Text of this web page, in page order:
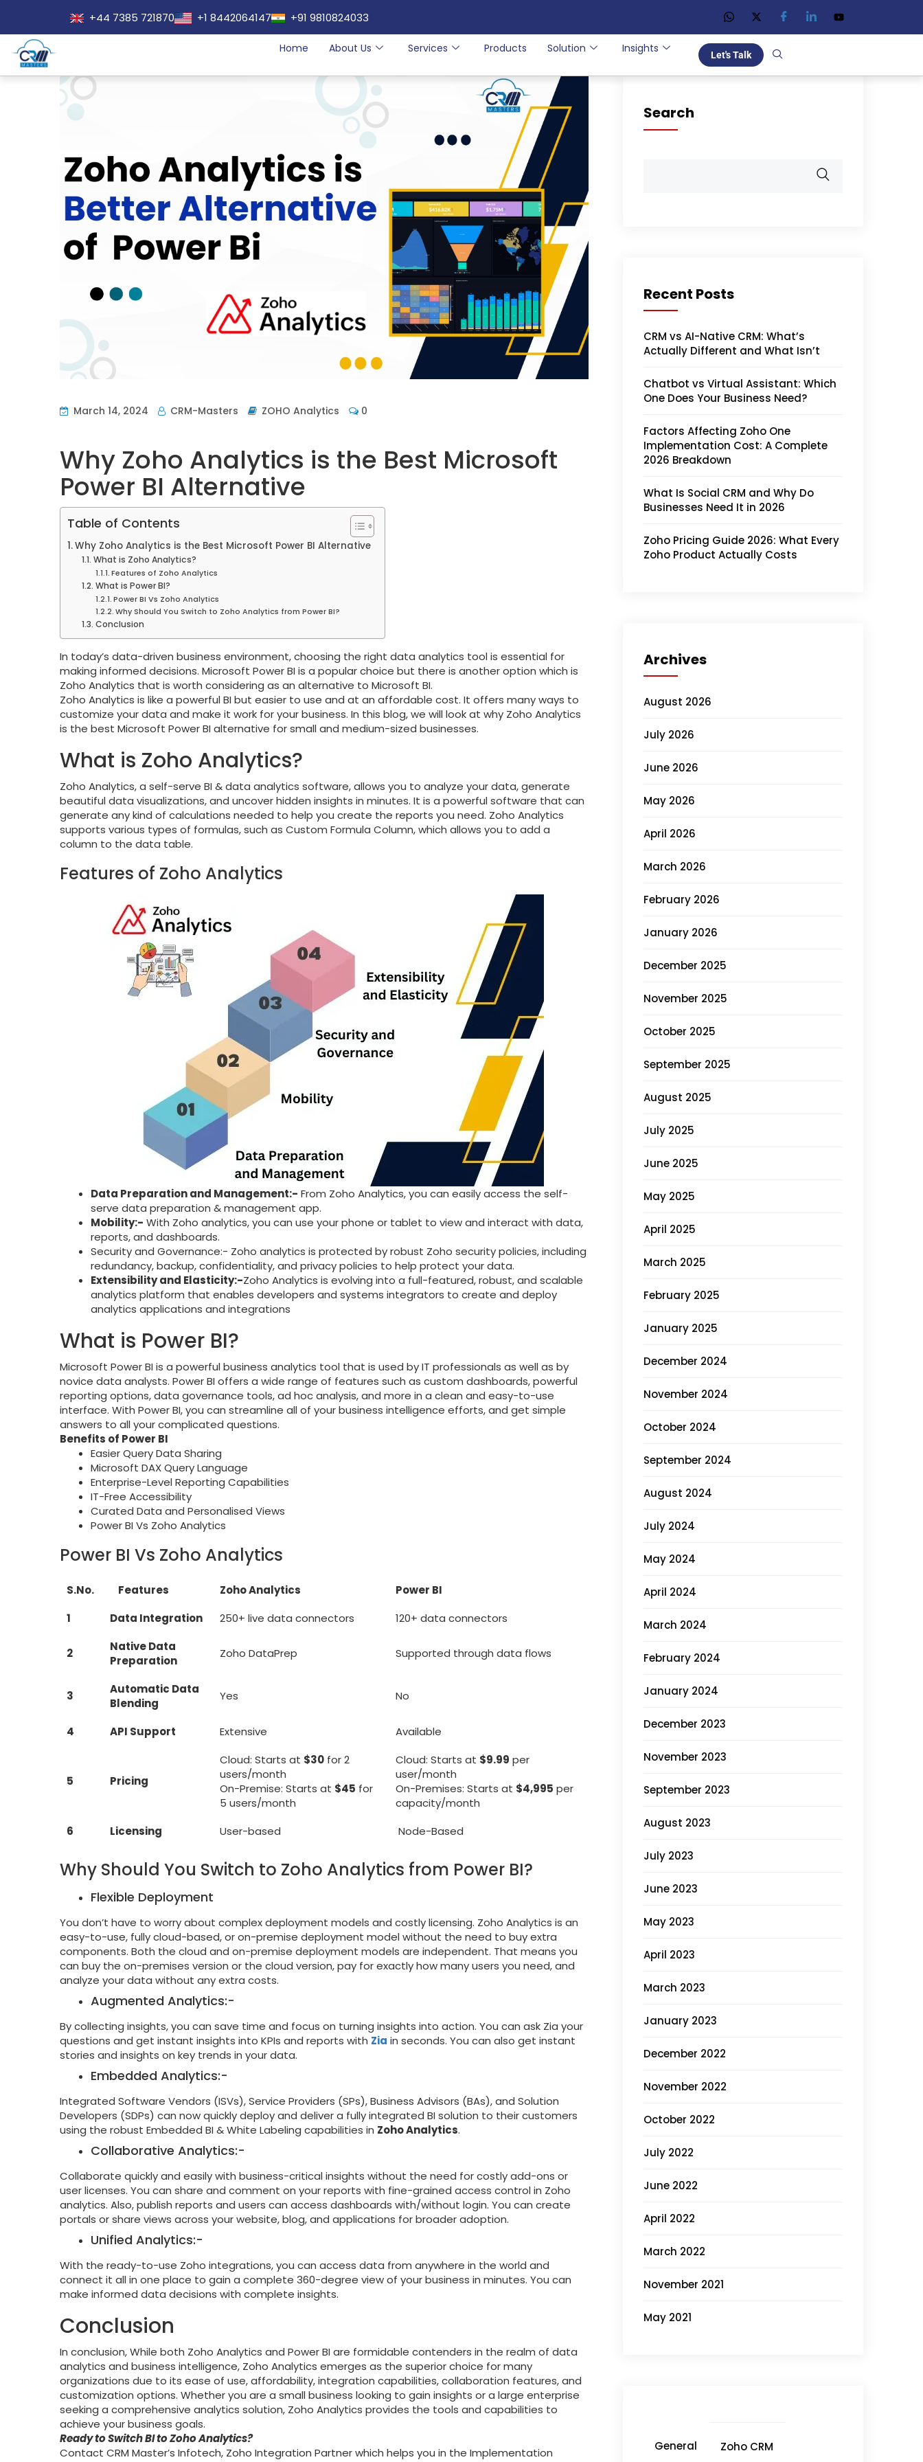
+44 7385 721870 +1 8442064147 +91 9810824033
Home About Us Services Products Solution Insights Let's Talk
March 14, 2024 CRM-Masters ZOHO Analytics 0
Why Zoho Analytics is the Best Microsoft
Power BI Alternative
Table of Contents
Why Zoho Analytics is the Best Microsoft Power BI Alternative
What is Zoho Analytics?
Features of Zoho Analytics
What is Power BI?
Power BI Vs Zoho Analytics
Why Should You Switch to Zoho Analytics from Power BI?
Conclusion
In today’s data-driven business environment, choosing the right data analytics tool is essential for
making informed decisions. Microsoft Power BI is a popular choice but there is another option which is
Zoho Analytics that is worth considering as an alternative to Microsoft BI.
Zoho Analytics is like a powerful BI but easier to use and at an affordable cost. It offers many ways to
customize your data and make it work for your business. In this blog, we will look at why Zoho Analytics
is the best Microsoft Power BI alternative for small and medium-sized businesses.
What is Zoho Analytics?
Zoho Analytics, a self-serve BI & data analytics software, allows you to analyze your data, generate
beautiful data visualizations, and uncover hidden insights in minutes. It is a powerful software that can
generate any kind of calculations needed to help you create the reports you need. Zoho Analytics
supports various types of formulas, such as Custom Formula Column, which allows you to add a
column to the data table.
Features of Zoho Analytics
Data Preparation and Management:- From Zoho Analytics, you can easily access the self-
serve data preparation & management app.
Mobility:- With Zoho analytics, you can use your phone or tablet to view and interact with data,
reports, and dashboards.
Security and Governance:- Zoho analytics is protected by robust Zoho security policies, including
redundancy, backup, confidentiality, and privacy policies to help protect your data.
Extensibility and Elasticity:-Zoho Analytics is evolving into a full-featured, robust, and scalable
analytics platform that enables developers and systems integrators to create and deploy
analytics applications and integrations
What is Power BI?
Microsoft Power BI is a powerful business analytics tool that is used by IT professionals as well as by
novice data analysts. Power BI offers a wide range of features such as custom dashboards, powerful
reporting options, data governance tools, ad hoc analysis, and more in a clean and easy-to-use
interface. With Power BI, you can streamline all of your business intelligence efforts, and get simple
answers to all your complicated questions.
Benefits of Power BI
Easier Query Data Sharing
Microsoft DAX Query Language
Enterprise-Level Reporting Capabilities
IT-Free Accessibility
Curated Data and Personalised Views
Power BI Vs Zoho Analytics
Power BI Vs Zoho Analytics
S.No. Features Zoho Analytics
Power BI
1
Data Integration 250+ live data connectors 120+ data connectors
2
Native Data
Preparation
Zoho DataPrep Supported through data flows
3
Automatic Data
Blending
Yes No
4 API Support Extensive Available
5 Pricing
Cloud: Starts at $30 for 2
users/month
On-Premise: Starts at $45 for
5 users/month
Cloud: Starts at $9.99 per
user/month
On-Premises: Starts at $4,995 per
capacity/month
6
Licensing User-based Node-Based
Why Should You Switch to Zoho Analytics from Power BI?
Flexible Deployment
You don’t have to worry about complex deployment models and costly licensing. Zoho Analytics is an
easy-to-use, fully cloud-based, or on-premise deployment model without the need to buy extra
components. Both the cloud and on-premise deployment models are independent. That means you
can buy the on-premises version or the cloud version, pay for exactly how many users you need, and
analyze your data without any extra costs.
Augmented Analytics:-
By collecting insights, you can save time and focus on turning insights into action. You can ask Zia your
questions and get instant insights into KPIs and reports with Zia in seconds. You can also get instant
stories and insights on key trends in your data.
Embedded Analytics:-
Integrated Software Vendors (ISVs), Service Providers (SPs), Business Advisors (BAs), and Solution
Developers (SDPs) can now quickly deploy and deliver a fully integrated BI solution to their customers
using the robust Embedded BI & White Labeling capabilities in Zoho Analytics.
Collaborative Analytics:-
Collaborate quickly and easily with business-critical insights without the need for costly add-ons or
user licenses. You can share and comment on your reports with fine-grained access control in Zoho
analytics. Also, publish reports and users can access dashboards with/without login. You can create
portals or share views across your website, blog, and applications for broader adoption.
Unified Analytics:-
With the ready-to-use Zoho integrations, you can access data from anywhere in the world and
connect it all in one place to gain a complete 360-degree view of your business in minutes. You can
make informed data decisions with complete insights.
Conclusion
In conclusion, While both Zoho Analytics and Power BI are formidable contenders in the realm of data
analytics and business intelligence, Zoho Analytics emerges as the superior choice for many
organizations due to its ease of use, affordability, integration capabilities, collaboration features, and
customization options. Whether you are a small business looking to gain insights or a large enterprise
seeking a comprehensive analytics solution, Zoho Analytics provides the tools and capabilities to
achieve your business goals.
Ready to Switch BI to Zoho Analytics?
Contact CRM Master’s Infotech, Zoho Integration Partner which helps you in the Implementation
Search
Recent Posts
CRM vs AI-Native CRM: What’s
Actually Different and What Isn’t
Chatbot vs Virtual Assistant: Which
One Does Your Business Need?
Factors Affecting Zoho One
Implementation Cost: A Complete
2026 Breakdown
What Is Social CRM and Why Do
Businesses Need It in 2026
Zoho Pricing Guide 2026: What Every
Zoho Product Actually Costs
Archives
August 2026
July 2026
June 2026
May 2026
April 2026
March 2026
February 2026
January 2026
December 2025
November 2025
October 2025
September 2025
August 2025
July 2025
June 2025
May 2025
April 2025
March 2025
February 2025
January 2025
December 2024
November 2024
October 2024
September 2024
August 2024
July 2024
May 2024
April 2024
March 2024
February 2024
January 2024
December 2023
November 2023
September 2023
August 2023
July 2023
June 2023
May 2023
April 2023
March 2023
January 2023
December 2022
November 2022
October 2022
July 2022
June 2022
April 2022
March 2022
November 2021
May 2021
General Zoho CRM